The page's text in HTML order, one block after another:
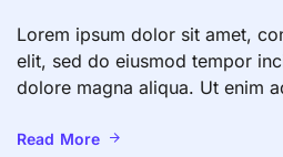
Lorem ipsum dolor sit amet,
elit, sed do eiusmod tempor
dolore magna aliqua. Ut enim
ea commodo consequat. Duis
Read More